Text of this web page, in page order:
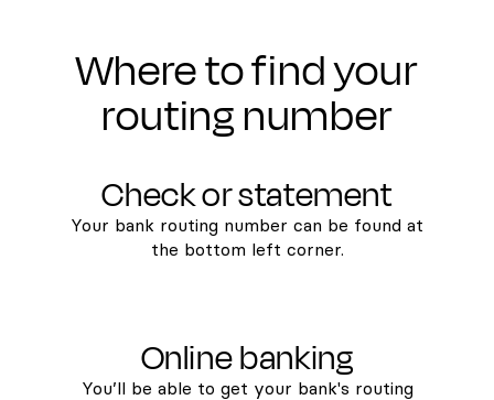
Where to find your
routing number
Check or statement
Your bank routing number can be found at
the bottom left corner.
Online banking
You’ll be able to get your bank's routing